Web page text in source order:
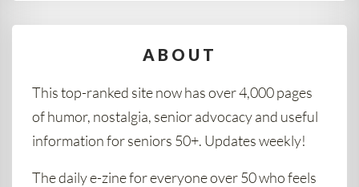
ABOUT
This top-ranked site now has over 4,000 pages
of humor, nostalgia, senior advocacy and useful
information for seniors 50+. Updates weekly!
The daily e-zine for everyone over 50 who feels